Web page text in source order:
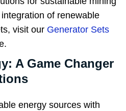
of renewable
visit our Generator Sets
A Game Changer
energy sources with